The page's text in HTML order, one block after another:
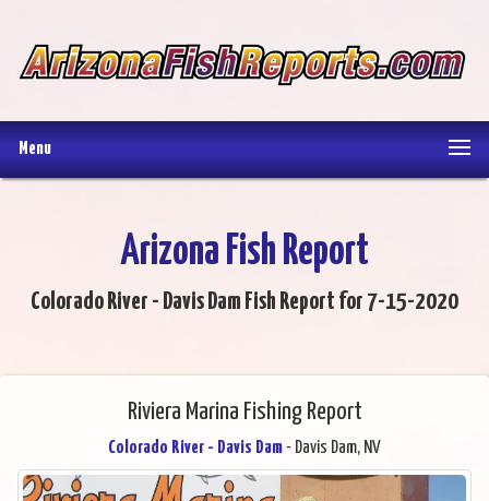
Menu
Arizona Fish Report
Colorado River - Davis Dam Fish Report for 7-15-2020
Riviera Marina Fishing Report
Colorado River - Davis Dam- Davis Dam, NV